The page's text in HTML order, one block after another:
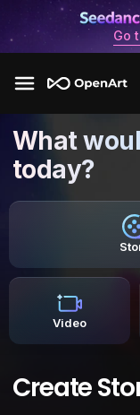
Go
What
today?
Video
Create